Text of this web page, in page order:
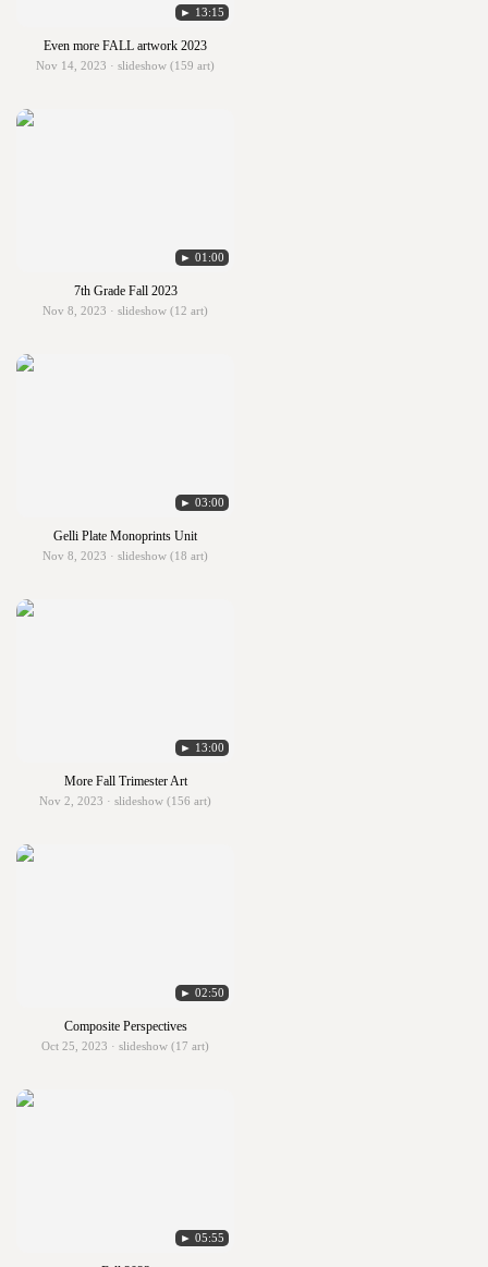
► 13:15
Even more FALL artwork 2023
Nov 14, 2023 · slideshow (159 art)
► 01:00
7th Grade Fall 2023
Nov 8, 2023 · slideshow (12 art)
► 03:00
Gelli Plate Monoprints Unit
Nov 8, 2023 · slideshow (18 art)
► 13:00
More Fall Trimester Art
Nov 2, 2023 · slideshow (156 art)
► 02:50
Composite Perspectives
Oct 25, 2023 · slideshow (17 art)
► 05:55